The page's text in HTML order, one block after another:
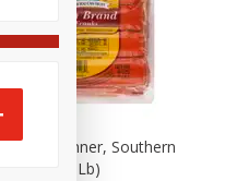
Dinner, Southern
16 Oz (1 Lb)